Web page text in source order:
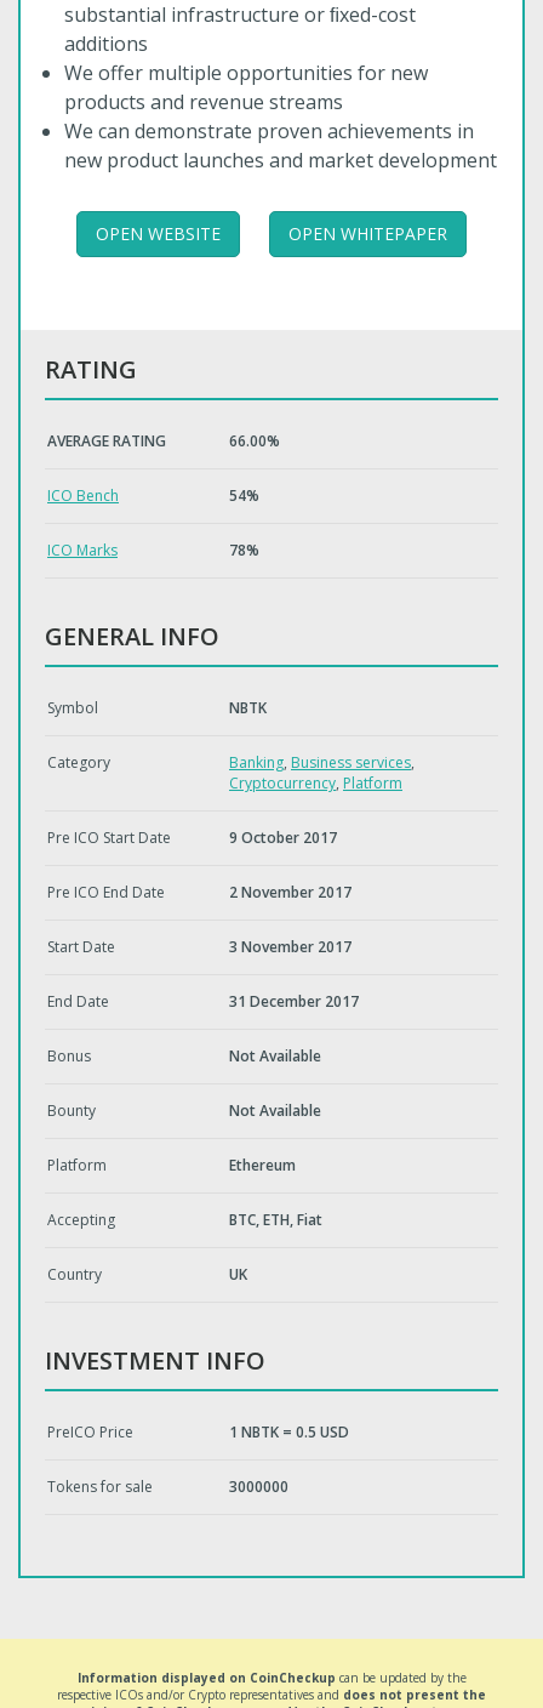
substantial infrastructure or ﬁxed-cost
additions
We offer multiple opportunities for new
products and revenue streams
We can demonstrate proven achievements in
new product launches and market development
OPEN WEBSITE OPEN WHITEPAPER
RATING
AVERAGE RATING 66.00%
ICO Bench 54%
ICO Marks 78%
GENERAL INFO
Symbol NBTK
Category Banking, Business services,
Cryptocurrency, Platform
Pre ICO Start Date 9 October 2017
Pre ICO End Date 2 November 2017
Start Date 3 November 2017
End Date 31 December 2017
Bonus Not Available
Bounty Not Available
Platform Ethereum
Accepting BTC, ETH, Fiat
Country UK
INVESTMENT INFO
PreICO Price 1 NBTK = 0.5 USD
Tokens for sale 3000000
Information displayed on CoinCheckup can be updated by the
respective ICOs and/or Crypto representatives and does not present the